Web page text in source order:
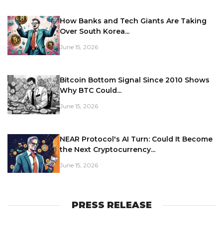
How Banks and Tech Giants Are Taking
Over South Korea...
June 15, 2026
Bitcoin Bottom Signal Since 2010 Shows
Why BTC Could...
June 15, 2026
NEAR Protocol's AI Turn: Could It Become
the Next Cryptocurrency...
June 15, 2026
PRESS RELEASE